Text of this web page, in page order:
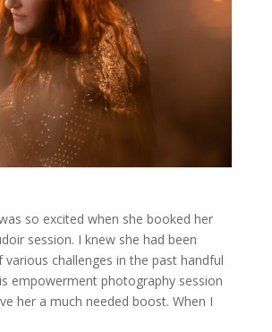
so excited when she booked her
session. I knew she had been
challenges in the past handful
empowerment photography session
her a much needed boost. When I